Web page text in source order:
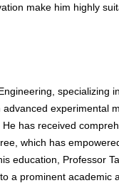
make him highly
specializing
experimental
has received
which has
education, Professor
a prominent academic